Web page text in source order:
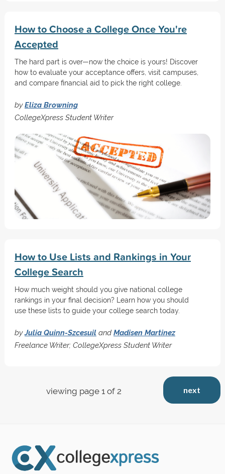
How to Choose a College Once You're
Accepted
The hard part is over—now the choice is yours! Discover
how to evaluate your acceptance offers, visit campuses,
and compare financial aid to pick the right college.
byEliza Browning
CollegeXpress Student Writer
How to Use Lists and Rankings in Your
College Search
How much weight should you give national college
rankings in your final decision? Learn how you should
use these lists to guide your college search today.
byJulia Quinn-Szcesuiland Madisen Martinez
Freelance Writer; CollegeXpress Student Writer
next
viewing page 1 of 2